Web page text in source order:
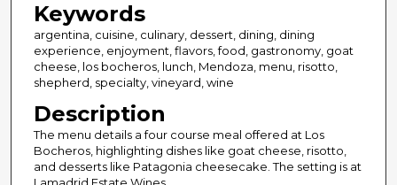
Keywords
argentina, cuisine, culinary, dessert, dining, dining
experience, enjoyment, flavors, food, gastronomy, goat
cheese, los bocheros, lunch, Mendoza, menu, risotto,
shepherd, specialty, vineyard, wine
Description
The menu details a four course meal offered at Los
Bocheros, highlighting dishes like goat cheese, risotto,
and desserts like Patagonia cheesecake. The setting is at